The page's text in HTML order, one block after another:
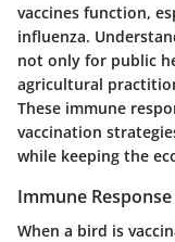
vaccines function,
influenza.
not only for public
agricultural
These immune
vaccination
while keeping the
Immune
When a bird is